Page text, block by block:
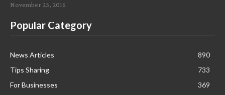
November 25, 2016
Popular Category
News Articles
890
Tips Sharing
733
For Businesses
369